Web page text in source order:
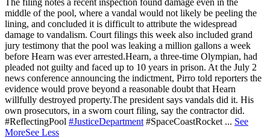
middle of the pool, where a vandal would not likely be peeling the
lining, and concluded it is difficult to attribute the widespread
damage to vandalism. Court filings this week also included grand
jury testimony that the pool was leaking a million gallons a week
before Hearn was ever arrested.Hearn, a three-time Olympian, had
pleaded not guilty and faced up to 10 years in prison. At the July 2
news conference announcing the indictment, Pirro told reporters the
evidence would prove beyond a reasonable doubt that Hearn
willfully destroyed property.The president says vandals did it. His
own prosecutors, in a sworn court filing, say the contractor did.
#ReflectingPool #JusticeDepartment #SpaceCoastRocket ... See
MoreSee Less